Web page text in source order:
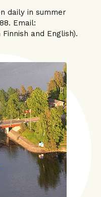
daily in summer
Email:
and English).